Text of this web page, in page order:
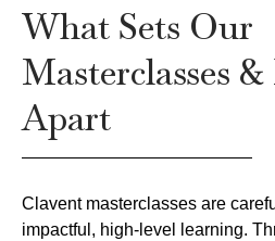
What Sets Our
Masterclasses &
Apart
Clavent masterclasses are
impactful, high-level learning.